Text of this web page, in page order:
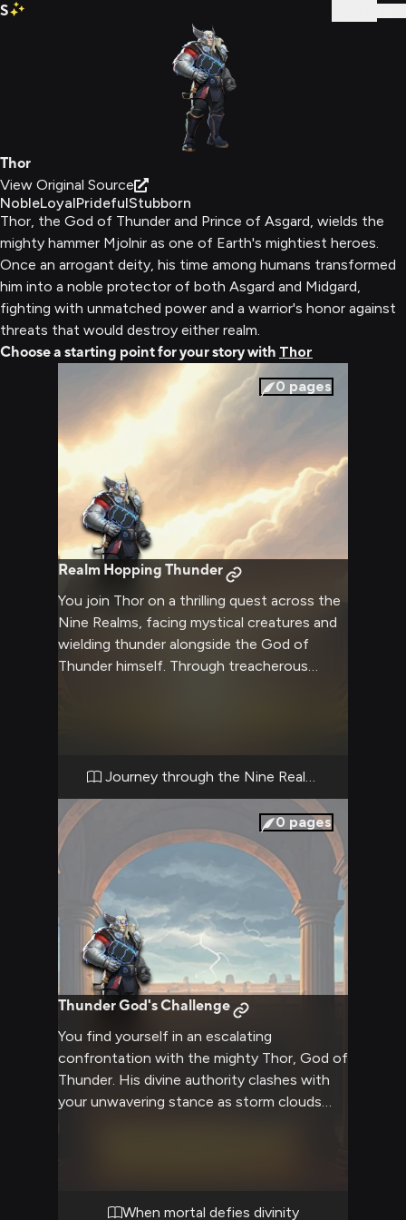
S
Thor
View Original Source
NobleLoyalPridefulStubborn
Thor, the God of Thunder and Prince of Asgard, wields the
mighty hammer Mjolnir as one of Earth's mightiest heroes.
Once an arrogant deity, his time among humans transformed
him into a noble protector of both Asgard and Midgard,
fighting with unmatched power and a warrior's honor against
threats that would destroy either realm.
Choose a starting point for your story with Thor
0 pages
Realm Hopping Thunder
You join Thor on a thrilling quest across the
Nine Realms, facing mystical creatures and
wielding thunder alongside the God of
Thunder himself. Through treacherous
Journey through the Nine Realms
0 pages
Thunder God's Challenge
You find yourself in an escalating
confrontation with the mighty Thor, God of
Thunder. His divine authority clashes with
your unwavering stance as storm clouds
defiance in this clash of wills.
When mortal defies divinity